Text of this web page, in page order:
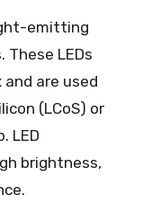
emitting
These LEDs
are used
(LCoS) or
LED
brightness,